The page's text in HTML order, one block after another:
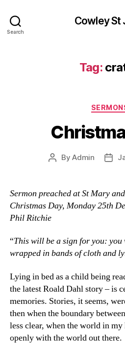
Search
Cowley St
Tag:
PostByAdmin
Post
Sermon preached at St Mary
Christmas Day, Monday 25th
Phil Ritchie
“This will be a sign for you:
wrapped in bands of cloth and
Lying in bed as a child being
the latest Roald Dahl story – is
memories. Stories, it seems,
then when the boundary
less clear, when the world in
openly with the world out there.